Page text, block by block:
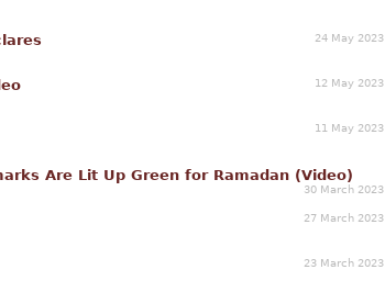
24 May 2023
12 May 2023
11 May 2023
Are Lit Up Green for Ramadan (Video)
30 March 2023
27 March 2023
23 March 2023